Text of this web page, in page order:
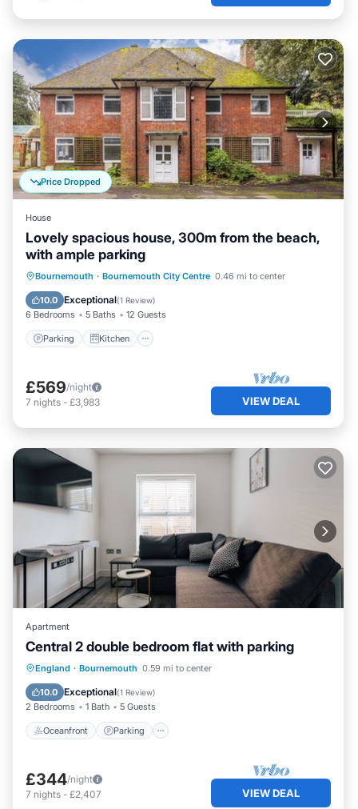
Price Dropped
House
Lovely spacious house, 300m from the beach,
with ample parking
Bournemouth · Bournemouth City Centre 0.46 mi to center
10.0 Exceptional(1 Review)
6 Bedrooms 5 Baths 12 Guests
Parking Kitchen
Parking Kitchen
Internet
Pet Friendly
£569/night
7 nights - £3,983 VIEW DEAL
Apartment
Central 2 double bedroom flat with parking
England · Bournemouth 0.59 mi to center
10.0 Exceptional(1 Review)
2 Bedrooms 1 Bath 5 Guests
Oceanfront Parking
Oceanfront Parking
View
£344/night
7 nights - £2,407 VIEW DEAL